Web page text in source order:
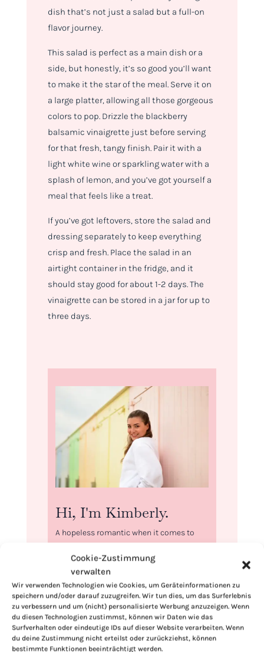
Cookie-Zustimmung
verwalten
Wir verwenden Technologien wie Cookies, um Geräteinformationen zu
speichern und/oder darauf zuzugreifen. Wir tun dies, um das Surferlebnis
zu verbessern und um (nicht) personalisierte Werbung anzuzeigen. Wenn
du diesen Technologien zustimmst, können wir Daten wie das
Surfverhalten oder eindeutige IDs auf dieser Website verarbeiten. Wenn
du deine Zustimmung nicht erteilst oder zurückziehst, können
bestimmte Funktionen beeinträchtigt werden.
dish that’s not just a salad but a full-on
flavor journey.
This salad is perfect as a main dish or a
side, but honestly, it’s so good you’ll want
to make it the star of the meal. Serve it on
a large platter, allowing all those gorgeous
colors to pop. Drizzle the blackberry
balsamic vinaigrette just before serving
for that fresh, tangy finish. Pair it with a
light white wine or sparkling water with a
splash of lemon, and you’ve got yourself a
meal that feels like a treat.
If you’ve got leftovers, store the salad and
dressing separately to keep everything
crisp and fresh. Place the salad in an
airtight container in the fridge, and it
should stay good for about 1-2 days. The
vinaigrette can be stored in a jar for up to
three days.
Hi, I'm Kimberly.
A hopeless romantic when it comes to
food. Every recipe I share is a love letter to
food itself. I’m so glad you’re here. Make
yourself at home and stay a while.
Love,
Kimberly